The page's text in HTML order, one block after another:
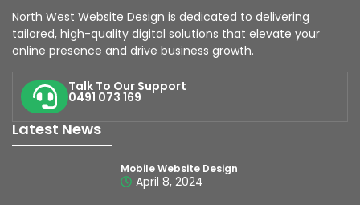
North West Website Design is dedicated to delivering
tailored, high-quality digital solutions that elevate your
online presence and drive business growth.
Talk To Our Support
0491 073 169
Latest News
Mobile Website Design
April 8, 2024